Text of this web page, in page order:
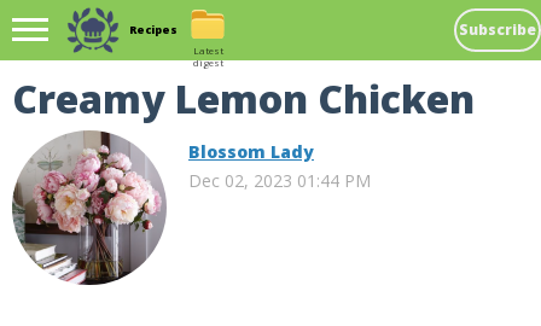
Recipes Subscribe
Latest
digest
Creamy Lemon Chicken
Blossom Lady
Dec 02, 2023 01:44 PM